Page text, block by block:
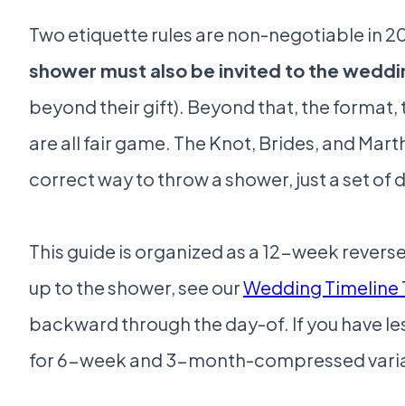
Two etiquette rules are non-negotiable in
shower must also be invited to the
beyond their gift). Beyond that, the format,
are all fair game. The Knot, Brides, and
correct way to throw a shower, just a set of
This guide is organized as a 12-week
up to the shower, see ourWedding Timeline
backward through the day-of. If you have
for 6-week and 3-month-compressed